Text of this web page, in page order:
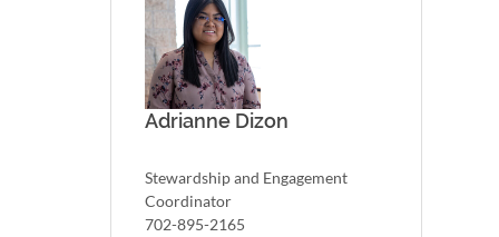
Adrianne Dizon
Stewardship and Engagement
Coordinator
702-895-2165